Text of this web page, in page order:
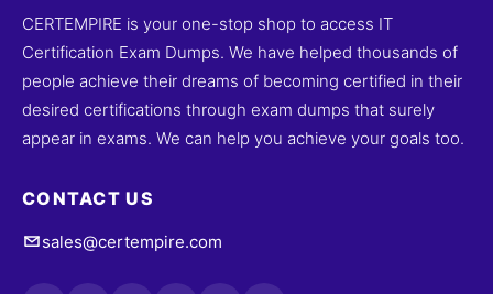
CERTEMPIRE is your one-stop shop to access IT
Certification Exam Dumps. We have helped thousands of
people achieve their dreams of becoming certified in their
desired certifications through exam dumps that surely
appear in exams. We can help you achieve your goals too.
CONTACT US
sales@certempire.com